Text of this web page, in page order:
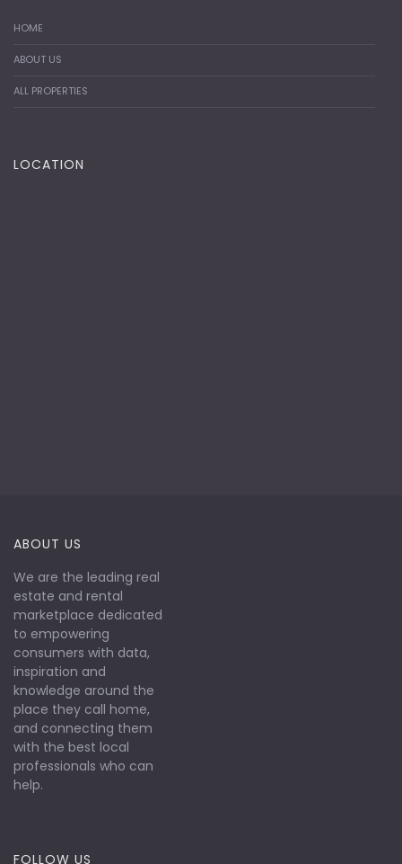
HOME
ABOUT US
ALL PROPERTIES
LOCATION
ABOUT US
We are the leading real
estate and rental
marketplace dedicated
to empowering
consumers with data,
inspiration and
knowledge around the
place they call home,
and connecting them
with the best local
professionals who can
help.
FOLLOW US